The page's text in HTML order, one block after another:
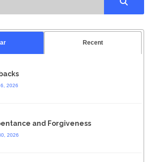
Recent
2026
and Forgiveness
2026